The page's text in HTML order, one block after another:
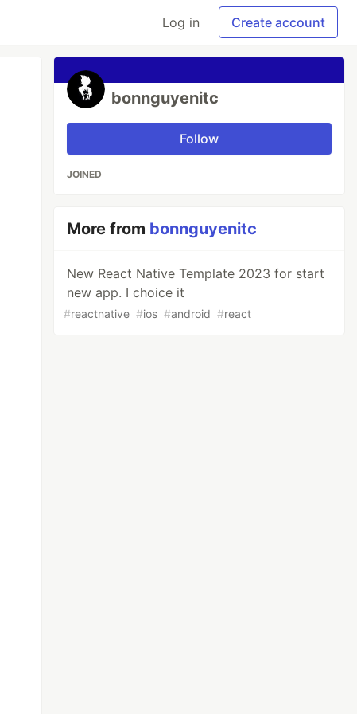
Log in Create account
bonnguyenitc
Follow
JOINED
More from bonnguyenitc
New React Native Template 2023 for start
new app. I choice it
#reactnative #ios #android #react